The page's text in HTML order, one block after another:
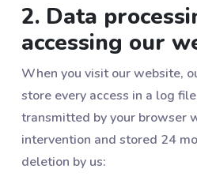
2. Data
accessing our
When you visit our website,
store every access in a log
transmitted by your browser
intervention and stored 24
deletion by us: